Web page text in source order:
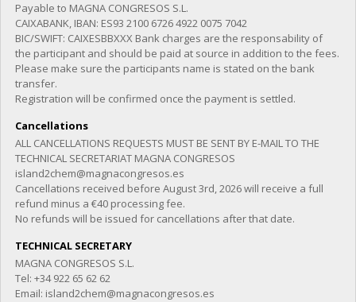
Payable to MAGNA CONGRESOS S.L.
CAIXABANK, IBAN: ES93 2100 6726 4922 0075 7042
BIC/SWIFT: CAIXESBBXXX Bank charges are the responsability of
the participant and should be paid at source in addition to the fees.
Please make sure the participants name is stated on the bank
transfer.
Registration will be confirmed once the payment is settled.
Cancellations
ALL CANCELLATIONS REQUESTS MUST BE SENT BY E-MAIL TO THE
TECHNICAL SECRETARIAT MAGNA CONGRESOS
island2chem@magnacongresos.es
Cancellations received before August 3rd, 2026 will receive a full
refund minus a €40 processing fee.
No refunds will be issued for cancellations after that date.
TECHNICAL SECRETARY
MAGNA CONGRESOS S.L.
Tel: +34 922 65 62 62
Email: island2chem@magnacongresos.es